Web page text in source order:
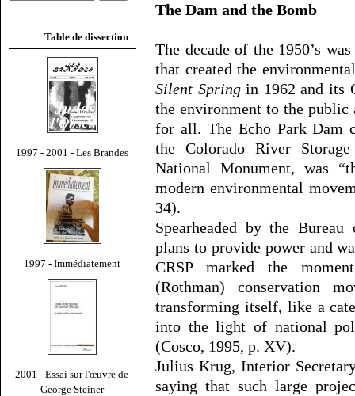
Table de dissection
1997 - 2001 - Les Brandes
1997 - Immédiatement
2001 - Essai sur l'œuvre de
George Steiner
The Dam and the Bomb
The decade of the 1950’s
that created the
Silent Springin 1962 and its
the environment to the public
for all. The Echo Park Dam
the Colorado River
National Monument, was
modern environmental
34).
Spearheaded by the
plans to provide power and
CRSP marked the
(Rothman) conservation
transforming itself, like a
into the light of national
(Cosco, 1995, p. XV).
Julius Krug, Interior
saying that such large